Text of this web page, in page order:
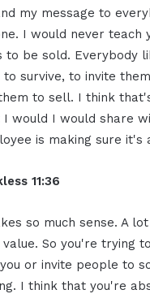
my message to
I would never teach
to be sold. Everybody
survive, to invite
to sell. I think
would I would share
is making sure it's
11:36
so much sense. A
So you're trying
or invite people to
I think that you're